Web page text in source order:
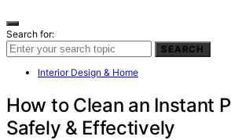
Search for:
SEARCH
Interior Design & Home
How to Clean an Instant
Safely & Effectively